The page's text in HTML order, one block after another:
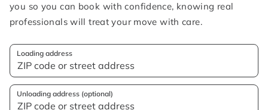
you so you can book with confidence, knowing real
professionals will treat your move with care.
Loading address
Unloading address (optional)